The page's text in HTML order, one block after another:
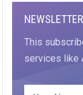
This
services like